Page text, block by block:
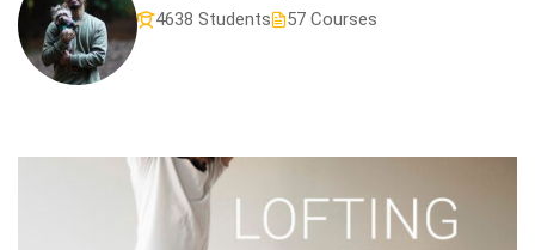
4638 Students 57 Courses